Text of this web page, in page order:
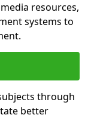
resources,
systems to
through
better